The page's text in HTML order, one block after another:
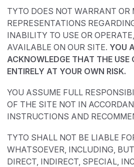
TYTO DOES NOT WARRANT OR
REPRESENTATIONS
INABILITY TO USE OR
AVAILABLE ON OUR SITE. YOU
ACKNOWLEDGE THAT THE USE
ENTIRELY AT YOUR OWN RISK.
YOU ASSUME FULL
OF THE SITE NOT IN
INSTRUCTIONS AND
TYTO SHALL NOT BE LIABLE
WHATSOEVER, INCLUDING,
DIRECT, INDIRECT, SPECIAL,